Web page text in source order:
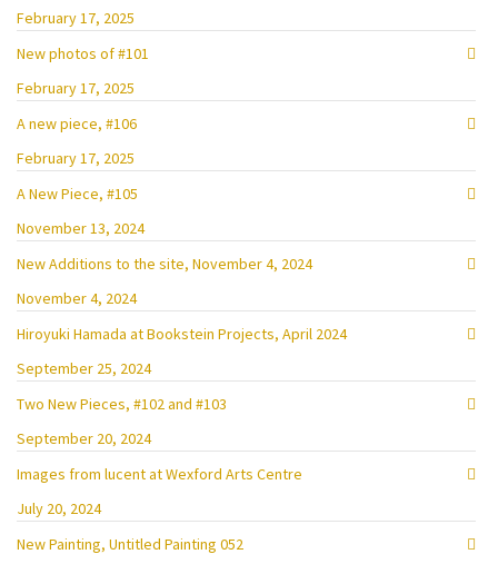
February 17, 2025
New photos of #101
February 17, 2025
A new piece, #106
February 17, 2025
A New Piece, #105
November 13, 2024
New Additions to the site, November 4, 2024
November 4, 2024
Hiroyuki Hamada at Bookstein Projects, April 2024
September 25, 2024
Two New Pieces, #102 and #103
September 20, 2024
Images from lucent at Wexford Arts Centre
July 20, 2024
New Painting, Untitled Painting 052